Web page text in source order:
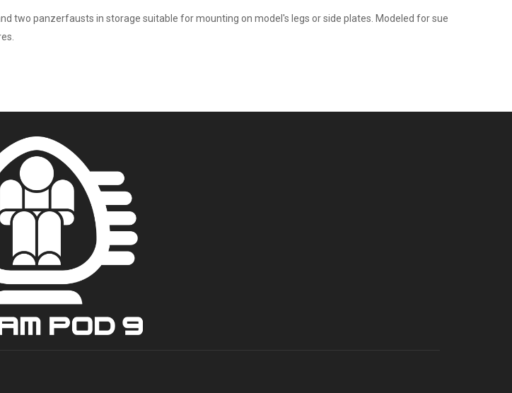
two panzerfausts in storage suitable for mounting on model's legs or side plates. Modeled for sue